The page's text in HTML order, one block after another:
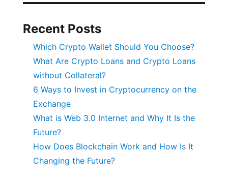
Now
Recent Posts
Which Crypto Wallet Should You Choose?
What Are Crypto Loans and Crypto Loans
without Collateral?
6 Ways to Invest in Cryptocurrency on the
Exchange
What is Web 3.0 Internet and Why It Is the
Future?
How Does Blockchain Work and How Is It
Changing the Future?